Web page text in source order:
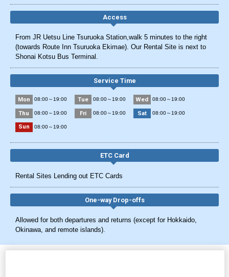
Access
From JR Uetsu Line Tsuruoka Station,walk 5 minutes to the right
(towards Route Inn Tsuruoka Ekimae). Our Rental Site is next to
Shonai Kotsu Bus Terminal.
Service Time
Mon 08:00～19:00 Tue 08:00～19:00 Wed 08:00～19:00
Thu 08:00～19:00 Fri 08:00～19:00 Sat 08:00～19:00
Sun 08:00～19:00
ETC Card
Rental Sites Lending out ETC Cards
One-way Drop-offs
Allowed for both departures and returns (except for Hokkaido,
Okinawa, and remote islands).